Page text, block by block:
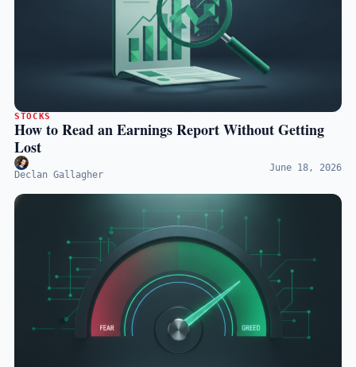
STOCKS
How to Read an Earnings Report Without Getting
Lost
Declan Gallagher
June 18, 2026